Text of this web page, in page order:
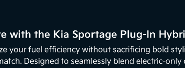
with the Kia Sportage Plug-In
your fuel efficiency without sacrificing bold
Designed to seamlessly blend electric-